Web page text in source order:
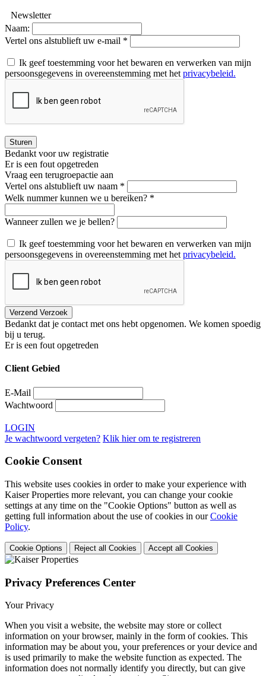
Newsletter
Naam:
Vertel ons alstublieft uw e-mail *
Ik geef toestemming voor het bewaren en verwerken van mijn
persoonsgegevens in overeenstemming met het privacybeleid.
Sturen
Bedankt voor uw registratie
Er is een fout opgetreden
Vraag een terugroepactie aan
Vertel ons alstublieft uw naam *
Welk nummer kunnen we u bereiken? *
Wanneer zullen we je bellen?
Ik geef toestemming voor het bewaren en verwerken van mijn
persoonsgegevens in overeenstemming met het privacybeleid.
Bedankt dat je contact met ons hebt opgenomen. We komen spoedig
bij u terug.
Er is een fout opgetreden
Client Gebied
E-Mail
Wachtwoord
LOGIN
Je wachtwoord vergeten? Klik hier om te registreren
Cookie Consent
This website uses cookies in order to make your experience with
Kaiser Properties more relevant, you can change your cookie
settings at any time on the "Cookie Options" button as well as
getting full information about the use of cookies in ourCookie
Policy.
Cookie Options Reject all Cookies Accept all Cookies
Privacy Preferences Center
Your Privacy
When you visit a website, the website may store or collect
information on your browser, mainly in the form of cookies. This
information may be about you, your preferences or your device and
is used primarily to make the website function as expected. The
information does not normally identify you directly, but can give